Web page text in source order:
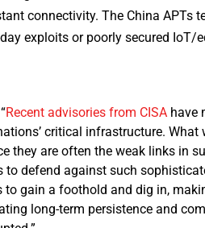
connectivity. The China APTs
exploits or poorly secured IoT/
Recent advisories from CISAhave
critical infrastructure. What
they are often the weak links in
to defend against such
to gain a foothold and dig in,
long-term persistence and